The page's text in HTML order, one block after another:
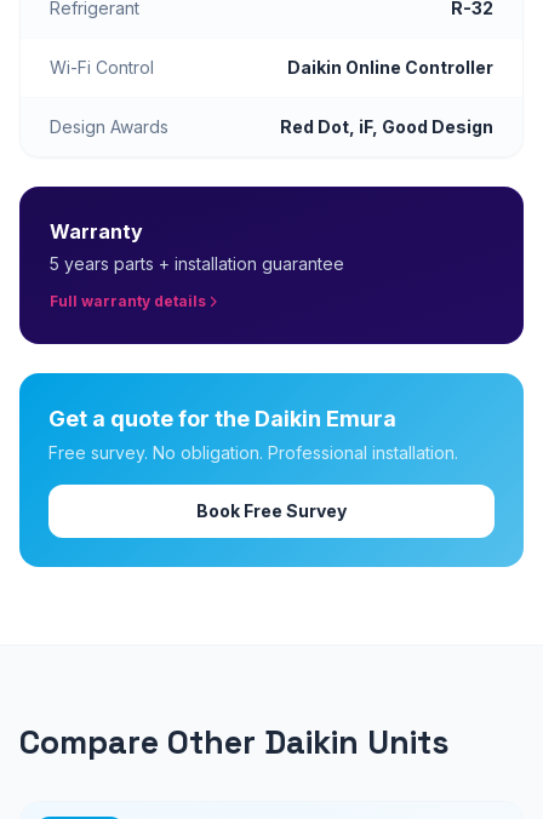
Refrigerant R-32
Wi-Fi Control Daikin Online Controller
Design Awards Red Dot, iF, Good Design
Warranty
5 years parts + installation guarantee
Full warranty details
Get a quote for the Daikin Emura
Free survey. No obligation. Professional installation.
Book Free Survey
Compare Other Daikin Units